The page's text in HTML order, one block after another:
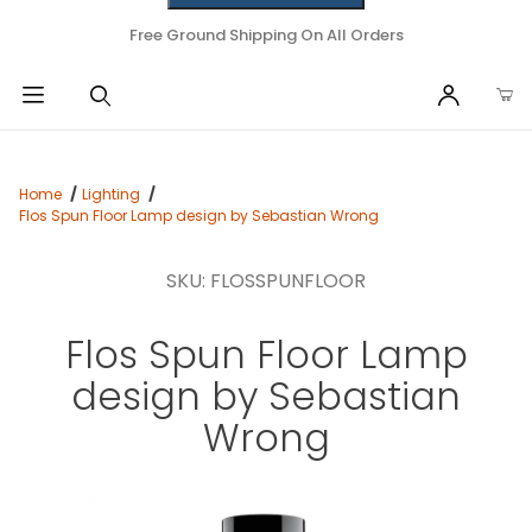
Free Ground Shipping On All Orders
Home
Lighting
Flos Spun Floor Lamp design by Sebastian Wrong
SKU: FLOSSPUNFLOOR
Flos Spun Floor Lamp
design by Sebastian
Wrong